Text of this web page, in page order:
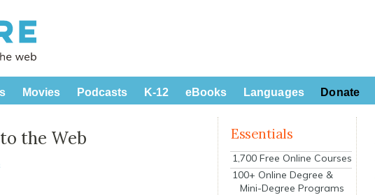
Movies Podcasts K-12 eBooks Languages Donate
the Web Essentials
1,700 Free Online Courses
100+ Online Degree &
Mini-Degree Programs